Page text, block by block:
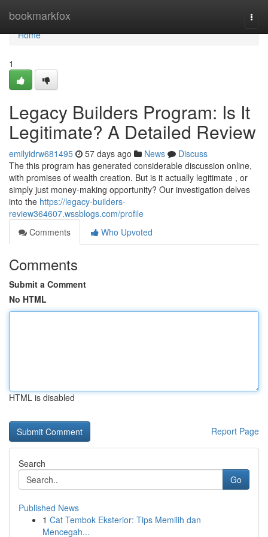
bookmarkfox
Home
Home
1
Legacy Builders Program: Is It
Legitimate? A Detailed Review
emilyidrw681495 57 days ago News
Discuss
The this program has generated considerable discussion online,
with promises of wealth creation. But is it actually legitimate , or
simply just money-making opportunity? Our investigation delves
into the https://legacy-builders-
review364607.wssblogs.com/profile
Comments
Who Upvoted
Comments
Submit a Comment
No HTML
HTML is disabled
Report Page
Search
Go
Published News
1 Cat Tembok Eksterior: Tips Memilih dan
Mencegah...